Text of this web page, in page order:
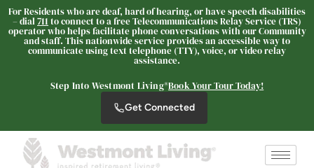
For Residents who are deaf, hard of hearing, or have speech disabilities
– dial 711 to connect to a free Telecommunications Relay Service (TRS)
operator who helps facilitate phone conversations with our Community
and staff. This nationwide service provides an accessible way to
communicate using text telephone (TTY), voice, or video relay
assistance.
Step Into Westmont Living®Book Your Tour Today!
Get Connected
Westmont Living
Welcome! How can we help?
Choose an option below to get started.